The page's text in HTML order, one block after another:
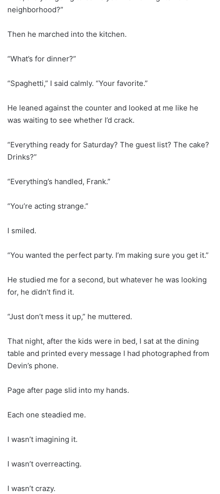
neighborhood?”
Then he marched into the kitchen.
“What’s for dinner?”
“Spaghetti,” I said calmly. “Your favorite.”
He leaned against the counter and looked at me like he
was waiting to see whether I’d crack.
“Everything ready for Saturday? The guest list? The cake?
Drinks?”
“Everything’s handled, Frank.”
“You’re acting strange.”
I smiled.
“You wanted the perfect party. I’m making sure you get it.”
He studied me for a second, but whatever he was looking
for, he didn’t find it.
“Just don’t mess it up,” he muttered.
That night, after the kids were in bed, I sat at the dining
table and printed every message I had photographed from
Devin’s phone.
Page after page slid into my hands.
Each one steadied me.
I wasn’t imagining it.
I wasn’t overreacting.
I wasn’t crazy.